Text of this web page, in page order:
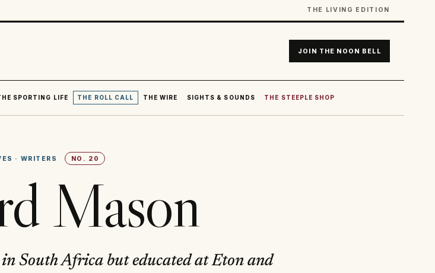
THE LIVING EDITION
JOIN THE NOON BELL
SPORTING LIFE
THE ROLL CALL THE WIRE SIGHTS & SOUNDS THE STEEPLE SHOP
· WRITERS NO. 20
Mason
South Africa but educated at Eton and